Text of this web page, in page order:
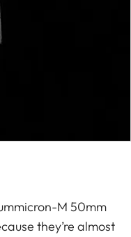
M 50mm
they’re almost